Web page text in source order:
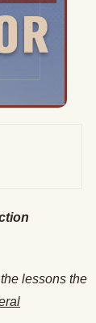
lessons the